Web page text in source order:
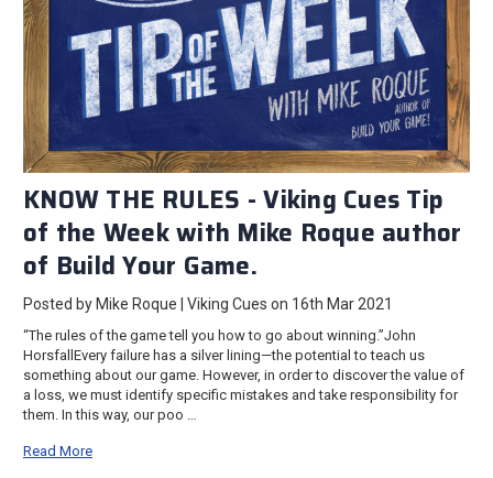
KNOW THE RULES - Viking Cues Tip
of the Week with Mike Roque author
of Build Your Game.
Posted by Mike Roque | Viking Cues on 16th Mar 2021
“The rules of the game tell you how to go about winning.”John
HorsfallEvery failure has a silver lining—the potential to teach us
something about our game. However, in order to discover the value of
a loss, we must identify specific mistakes and take responsibility for
them. In this way, our poo …
Read More